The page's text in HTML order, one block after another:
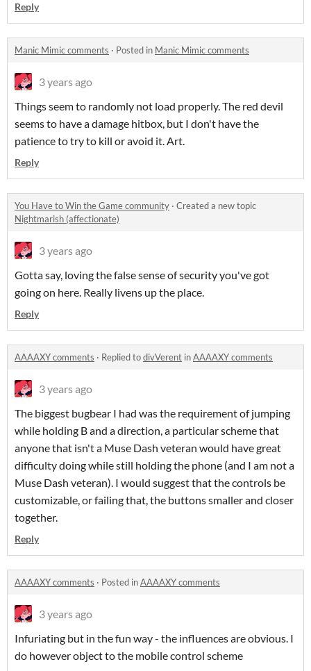
Reply
Manic Mimic comments · Posted in Manic Mimic comments
3 years ago
Things seem to randomly not load properly. The red devil
seems to have a damage hitbox, but I don't have the
patience to try to kill or avoid it. Art.
Reply
You Have to Win the Game community · Created a new topic
Nightmarish (affectionate)
3 years ago
Gotta say, loving the false sense of security you've got
going on here. Really livens up the place.
Reply
AAAAXY comments · Replied todivVerent inAAAAXY comments
3 years ago
The biggest bugbear I had was the requirement of jumping
while holding B and a direction, a particular scheme that
anyone that isn't a Muse Dash veteran would have great
difficulty doing while still holding the phone (and I am not a
Muse Dash veteran). I would suggest that the controls be
customizable, or failing that, the buttons smaller and closer
together.
Reply
AAAAXY comments · Posted inAAAAXY comments
3 years ago
Infuriating but in the fun way - the influences are obvious. I
do however object to the mobile control scheme